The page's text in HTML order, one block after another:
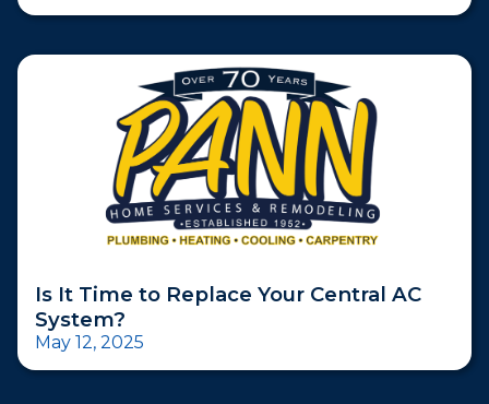
Is It Time to Replace Your Central AC
System?
May 12, 2025